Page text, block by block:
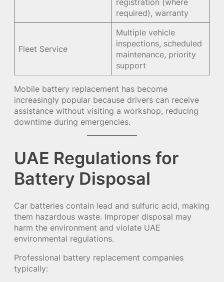
required), warranty
Fleet Service
Multiple vehicle
inspections, scheduled
maintenance, priority
support
Mobile battery replacement has become
increasingly popular because drivers can receive
assistance without visiting a workshop, reducing
downtime during emergencies.
UAE Regulations for
Battery Disposal
Car batteries contain lead and sulfuric acid, making
them hazardous waste. Improper disposal may
harm the environment and violate UAE
environmental regulations.
Professional battery replacement companies
typically: